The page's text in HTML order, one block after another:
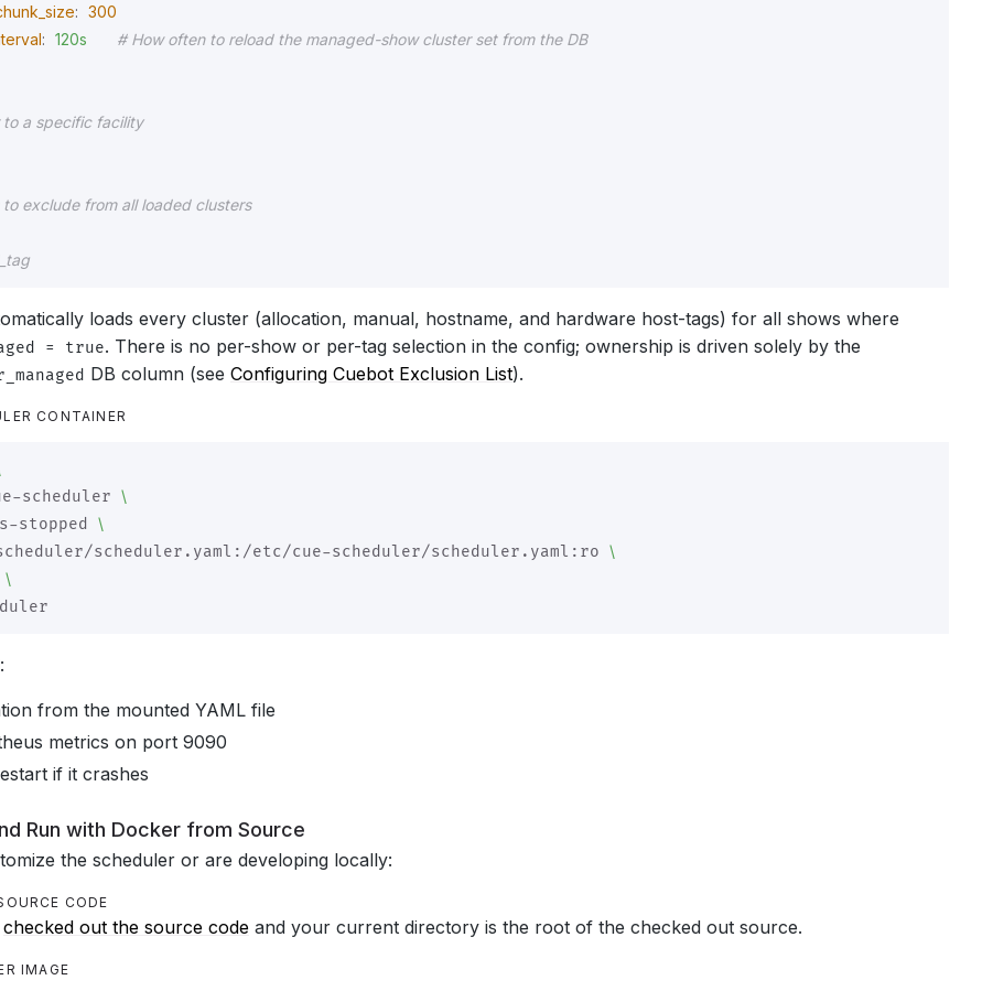
: 300
: 120s # How often to reload the managed-show cluster set from the DB
to a specific facility
exclude from all loaded clusters
loads every cluster (allocation, manual, hostname, and hardware host-tags) for all shows where
= true. There is no per-show or per-tag selection in the config; ownership is driven solely by the
DB column (see Configuring Cuebot Exclusion List).
CONTAINER
scheduler \
stopped \
scheduler.yaml:/etc/cue-scheduler/scheduler.yaml:ro \
\
from the mounted YAML file
metrics on port 9090
if it crashes
Run with Docker from Source
the scheduler or are developing locally:
CODE
checked out the source code and your current directory is the root of the checked out source.
IMAGE